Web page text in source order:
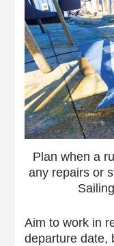
Plan when a
any repairs or
Aim to work in
departure date,